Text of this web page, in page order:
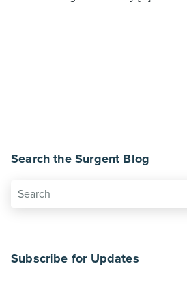
Search the Surgent Blog
Subscribe for Updates